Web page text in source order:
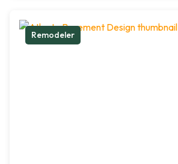
Remodeler